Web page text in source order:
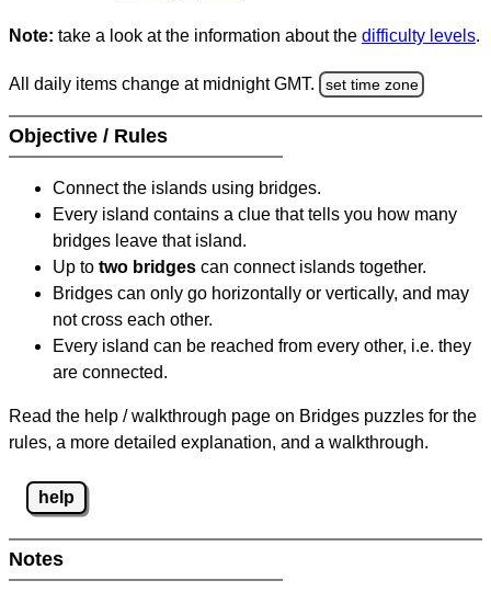
Note: take a look at the information about the difficulty levels.
All daily items change at midnight GMT. set time zone
Objective / Rules
Connect the islands using bridges.
Every island contains a clue that tells you how many
bridges leave that island.
Up to two bridges can connect islands together.
Bridges can only go horizontally or vertically, and may
not cross each other.
Every island can be reached from every other, i.e. they
are connected.
Read the help / walkthrough page on Bridges puzzles for the
rules, a more detailed explanation, and a walkthrough.
help
Notes